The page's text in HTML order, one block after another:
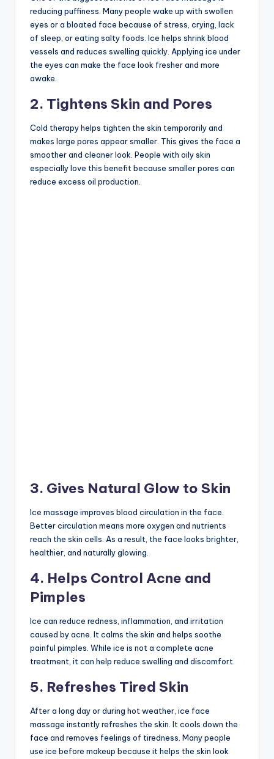
reducing puffiness. Many people wake up with swollen
eyes or a bloated face because of stress, crying, lack
of sleep, or eating salty foods. Ice helps shrink blood
vessels and reduces swelling quickly. Applying ice under
the eyes can make the face look fresher and more
awake.
2. Tightens Skin and Pores
Cold therapy helps tighten the skin temporarily and
makes large pores appear smaller. This gives the face a
smoother and cleaner look. People with oily skin
especially love this benefit because smaller pores can
reduce excess oil production.
3. Gives Natural Glow to Skin
Ice massage improves blood circulation in the face.
Better circulation means more oxygen and nutrients
reach the skin cells. As a result, the face looks brighter,
healthier, and naturally glowing.
4. Helps Control Acne and
Pimples
Ice can reduce redness, inflammation, and irritation
caused by acne. It calms the skin and helps soothe
painful pimples. While ice is not a complete acne
treatment, it can help reduce swelling and discomfort.
5. Refreshes Tired Skin
After a long day or during hot weather, ice face
massage instantly refreshes the skin. It cools down the
face and removes feelings of tiredness. Many people
use ice before makeup because it helps the skin look